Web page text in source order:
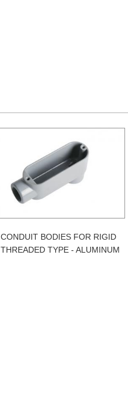
CONDUIT BODIES FOR RIGID
THREADED TYPE - ALUMINUM